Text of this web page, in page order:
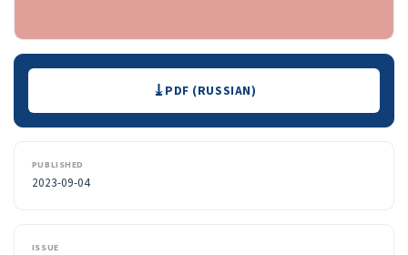
Downloads PDF (RUSSIAN)
PUBLISHED
2023-09-04
ISSUE